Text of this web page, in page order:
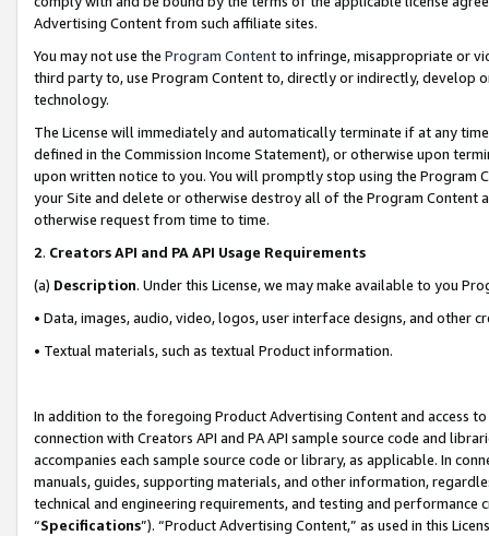
Advertising Content from such affiliate sites.
You may not use the Program Contentto infringe, misappropriate or
third party to, use Program Content to, directly or indirectly, develop
technology.
The License will immediately and automatically terminate if at any
defined in the Commission Income Statement), or otherwise upon
upon written notice to you. You will promptly stop using the Program
your Site and delete or otherwise destroy all of the Program Content
otherwise request from time to time.
2. Creators API and PA API Usage Requirements
(a) Description. Under this License, we may make available to you
• Data, images, audio, video, logos, user interface designs, and other
• Textual materials, such as textual Product information.
In addition to the foregoing Product Advertising Content and access
connection with Creators API and PA API sample source code and
accompanies each sample source code or library, as applicable. In
manuals, guides, supporting materials, and other information,
technical and engineering requirements, and testing and
“Specifications”). “Product Advertising Content,” as used in this